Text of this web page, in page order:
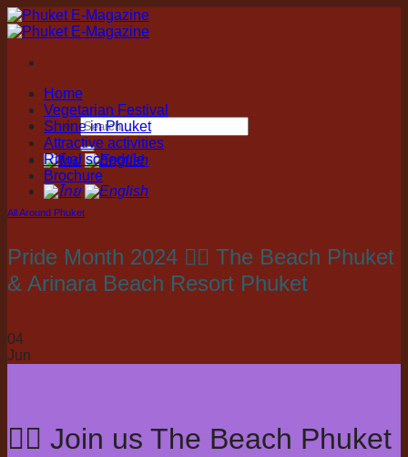
Skip
to
Home
Vegetarian Festival
Shrine in Phuket
Attractive activities
Ritual schedule
Brochure
All Around Phuket
Pride Month 2024 🏳️‍🌈 The Beach Phuket
& Arinara Beach Resort Phuket
04
Jun
🏳️‍🌈 Join us The Beach Phuket